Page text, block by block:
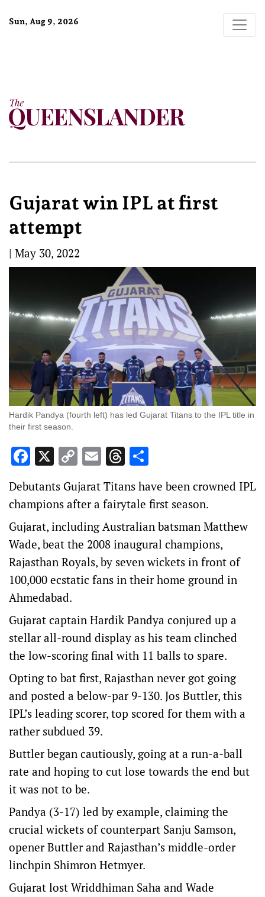
Sun, Aug 9, 2026
Gujarat win IPL at first
attempt
| May 30, 2022
Hardik Pandya (fourth left) has led Gujarat Titans to the IPL title in
their first season.
Facebook
X CopyEmailThreads
Debutants Gujarat Titans have been crowned IPL
champions after a fairytale first season.
Gujarat, including Australian batsman Matthew
Wade, beat the 2008 inaugural champions,
Rajasthan Royals, by seven wickets in front of
100,000 ecstatic fans in their home ground in
Ahmedabad.
Gujarat captain Hardik Pandya conjured up a
stellar all-round display as his team clinched
the low-scoring final with 11 balls to spare.
Opting to bat first, Rajasthan never got going
and posted a below-par 9-130. Jos Buttler, this
IPL’s leading scorer, top scored for them with a
rather subdued 39.
Buttler began cautiously, going at a run-a-ball
rate and hoping to cut lose towards the end but
it was not to be.
Pandya (3-17) led by example, claiming the
crucial wickets of counterpart Sanju Samson,
opener Buttler and Rajasthan’s middle-order
linchpin Shimron Hetmyer.
Gujarat lost Wriddhiman Saha and Wade